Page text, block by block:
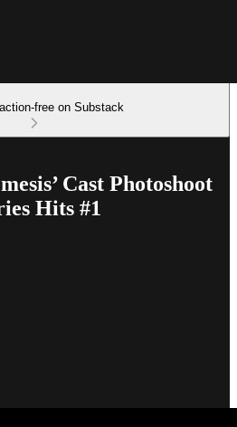
free on Substack
Cast Photoshoot
Hits #1